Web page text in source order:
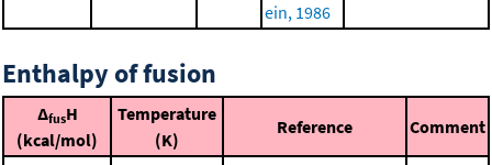
ein, 1986
Enthalpy of fusion
ΔfusH
(kcal/mol)
Temperature
(K)
Reference Comment